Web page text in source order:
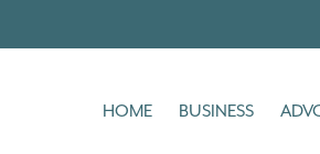
HOME BUSINESS